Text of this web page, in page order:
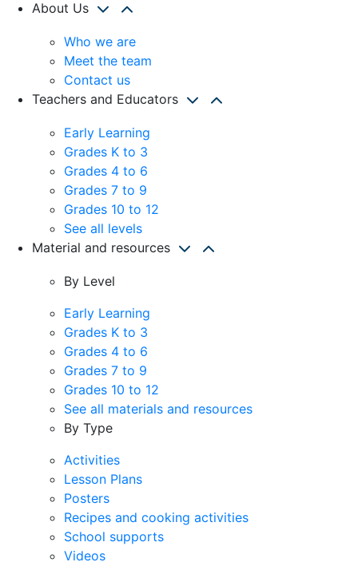
About Us
Who we are
Meet the team
Contact us
Teachers and Educators
Early Learning
Grades K to 3
Grades 4 to 6
Grades 7 to 9
Grades 10 to 12
See all levels
Material and resources
By Level
Early Learning
Grades K to 3
Grades 4 to 6
Grades 7 to 9
Grades 10 to 12
See all materials and resources
By Type
Activities
Lesson Plans
Posters
Recipes and cooking activities
School supports
Videos